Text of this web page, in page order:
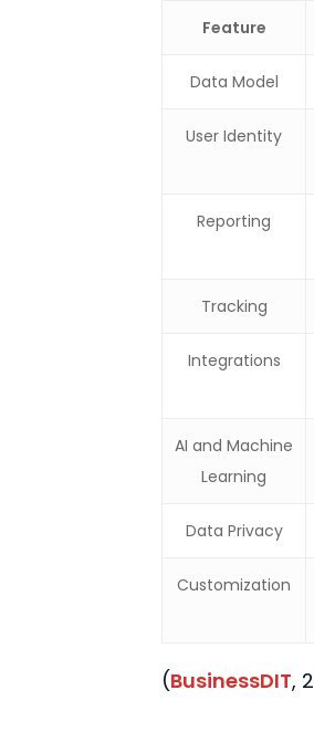
Feature
Data Model
User Identity
Reporting
Tracking
Integrations
AI and Machine
Learning
Data Privacy
Customization
(BusinessDIT,